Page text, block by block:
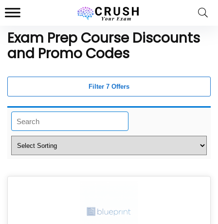
Exam Prep Course Discounts
and Promo Codes
Filter 7 Offers